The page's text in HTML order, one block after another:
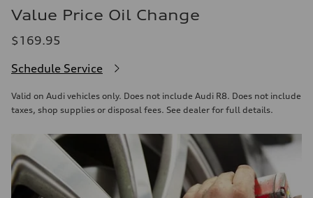
Value Price Oil Change
$169.95
Schedule Service
Valid on Audi vehicles only. Does not include Audi R8. Does not include
taxes, shop supplies or disposal fees. See dealer for full details.